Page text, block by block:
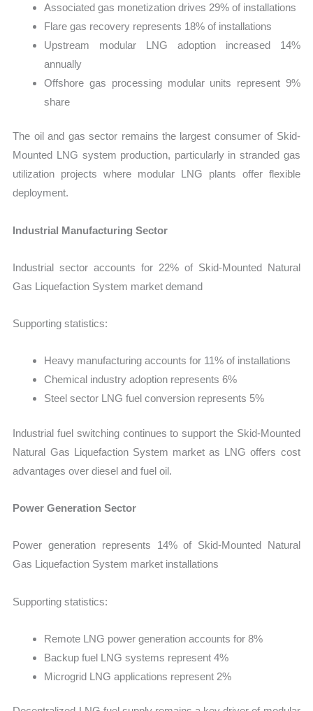
Associated gas monetization drives 29% of installations
Flare gas recovery represents 18% of installations
Upstream modular LNG adoption increased 14%
annually
Offshore gas processing modular units represent 9%
share
The oil and gas sector remains the largest consumer of Skid-
Mounted LNG system production, particularly in stranded gas
utilization projects where modular LNG plants offer flexible
deployment.
Industrial Manufacturing Sector
Industrial sector accounts for 22% of Skid-Mounted Natural
Gas Liquefaction System market demand
Supporting statistics:
Heavy manufacturing accounts for 11% of installations
Chemical industry adoption represents 6%
Steel sector LNG fuel conversion represents 5%
Industrial fuel switching continues to support the Skid-Mounted
Natural Gas Liquefaction System market as LNG offers cost
advantages over diesel and fuel oil.
Power Generation Sector
Power generation represents 14% of Skid-Mounted Natural
Gas Liquefaction System market installations
Supporting statistics:
Remote LNG power generation accounts for 8%
Backup fuel LNG systems represent 4%
Microgrid LNG applications represent 2%